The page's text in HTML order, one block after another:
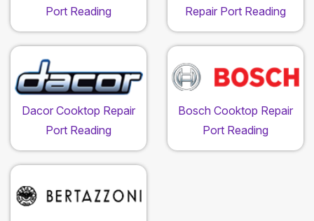
Port Reading
Repair Port Reading
Dacor Cooktop Repair
Port Reading
Bosch Cooktop Repair
Port Reading